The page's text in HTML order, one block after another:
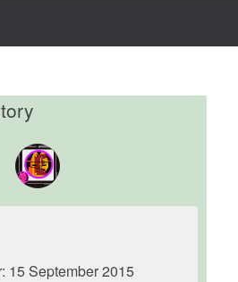
15 September 2015